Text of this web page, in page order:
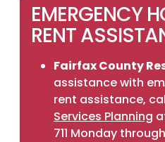
EMERGENCY
RENT
Fairfax County
assistance with
rent assistance,
Services Planning
711 Monday